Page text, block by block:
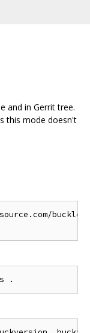
and in Gerrit tree.
this mode doesn't
bucklets